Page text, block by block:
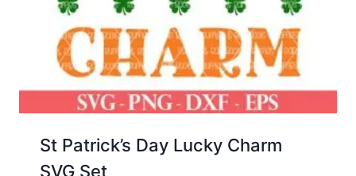
St Patrick’s Day Lucky Charm
SVG Set